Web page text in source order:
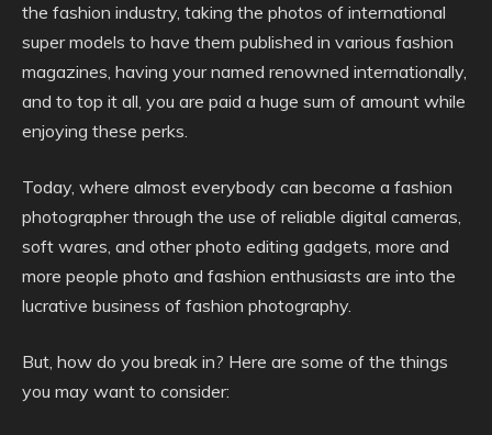
the fashion industry, taking the photos of international
super models to have them published in various fashion
magazines, having your named renowned internationally,
and to top it all, you are paid a huge sum of amount while
enjoying these perks.
Today, where almost everybody can become a fashion
photographer through the use of reliable digital cameras,
soft wares, and other photo editing gadgets, more and
more people photo and fashion enthusiasts are into the
lucrative business of fashion photography.
But, how do you break in? Here are some of the things
you may want to consider: